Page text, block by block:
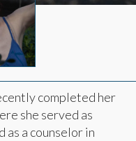
completed her
she served as
as a counselor in